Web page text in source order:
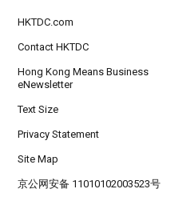
HKTDC.com
Contact HKTDC
Hong Kong Means Business
eNewsletter
Text Size
Privacy Statement
Site Map
京公网安备 11010102003523号